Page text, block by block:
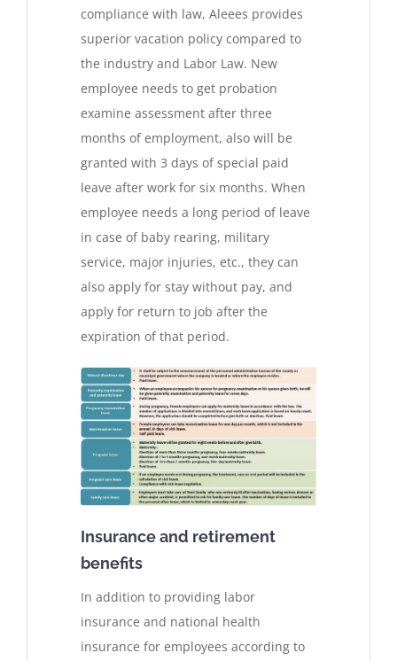
compliance with law, Aleees provides
superior vacation policy compared to
the industry and Labor Law. New
employee needs to get probation
examine assessment after three
months of employment, also will be
granted with 3 days of special paid
leave after work for six months. When
employee needs a long period of leave
in case of baby rearing, military
service, major injuries, etc., they can
also apply for stay without pay, and
apply for return to job after the
expiration of that period.
Insurance and retirement
benefits
In addition to providing labor
insurance and national health
insurance for employees according to